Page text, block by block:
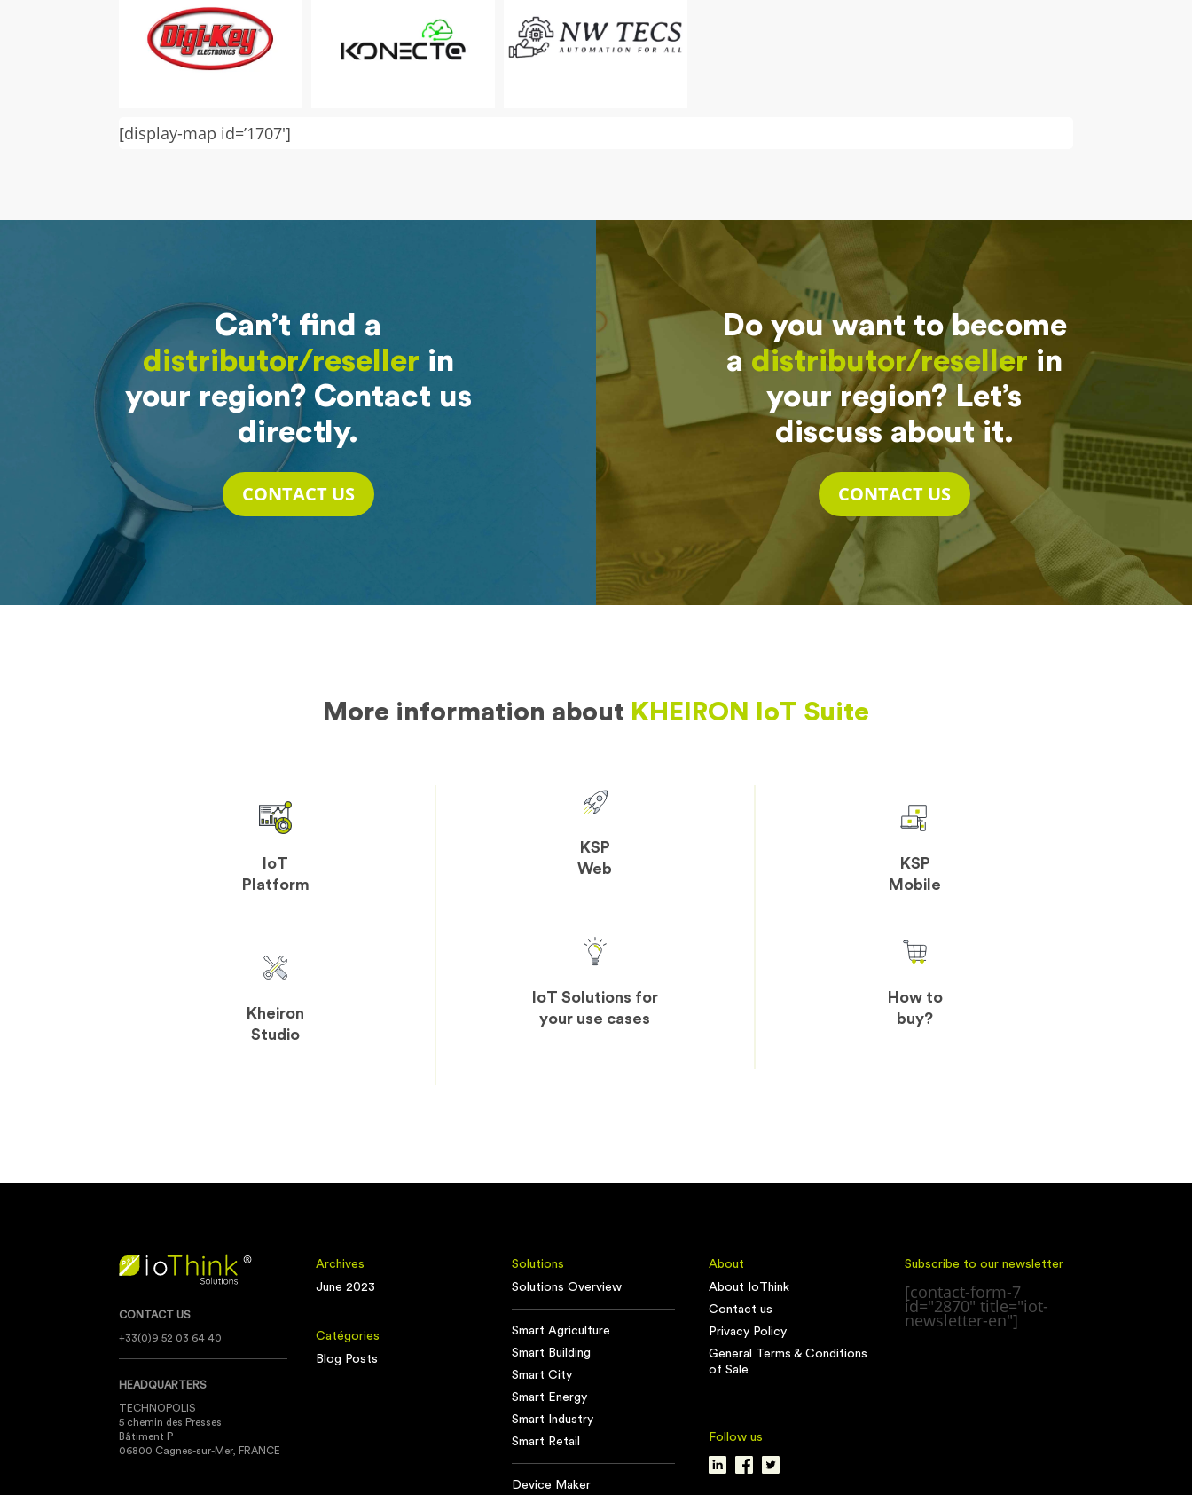
[display-map id=’1707′]
Can’t find a
distributor/reseller in
your region? Contact us
directly.
CONTACT US
Do you want to become
a distributor/reseller in
your region? Let’s
discuss about it.
CONTACT US
More information about KHEIRON IoT Suite
IoT
Platform
Kheiron
Studio
KSP
Web
IoT Solutions for
your use cases
KSP
Mobile
How to
buy?
CONTACT US
+33(0)9 52 03 64 40
HEADQUARTERS
TECHNOPOLIS
5 chemin des Presses
Bâtiment P
06800 Cagnes-sur-Mer, FRANCE
Archives
June 2023
Catégories
Blog Posts
Solutions
Solutions Overview
Smart Agriculture
Smart Building
Smart City
Smart Energy
Smart Industry
Smart Retail
Device Maker
About
About IoThink
Contact us
Privacy Policy
General Terms & Conditions
of Sale
Follow us
Subscribe to our newsletter
[contact-form-7
id="2870" title="iot-
newsletter-en"]